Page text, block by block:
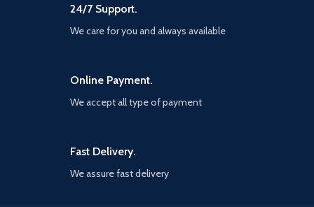
24/7 Support.
We care for you and always available
Online Payment.
We accept all type of payment
Fast Delivery.
We assure fast delivery